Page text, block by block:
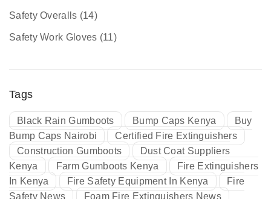
Safety Overalls (14)
Safety Work Gloves (11)
Tags
Black Rain Gumboots Bump Caps Kenya
Buy
Bump Caps Nairobi
Certified Fire Extinguishers
Construction Gumboots
Dust Coat Suppliers
Kenya
Farm Gumboots Kenya
Fire Extinguishers
In Kenya
Fire Safety Equipment In Kenya
Fire
Safety News
Foam Fire Extinguishers News